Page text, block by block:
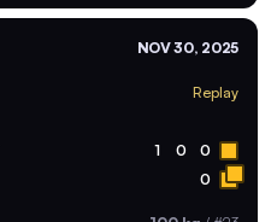
NOV 30, 2025
Replay
1 0 0
0